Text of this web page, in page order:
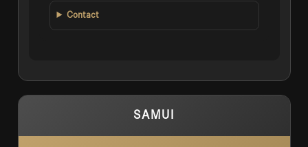
Contact
SAMUI